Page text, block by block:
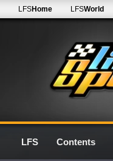
LFSHome LFSWorld
LFS Contents